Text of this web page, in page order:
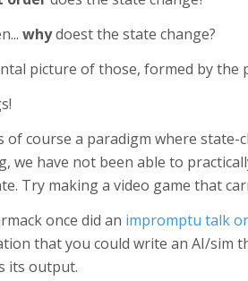
whydoest the state change?
picture of those, formed by the
of course a paradigm where
we have not been able to
Try making a video game that
once did an impromptu talk
that you could write an AI/sim
its output.